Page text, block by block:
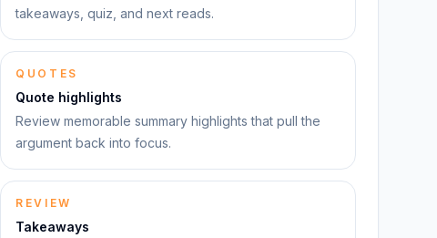
takeaways, quiz, and next reads.
QUOTES
Quote highlights
Review memorable summary highlights that pull the
argument back into focus.
REVIEW
Takeaways